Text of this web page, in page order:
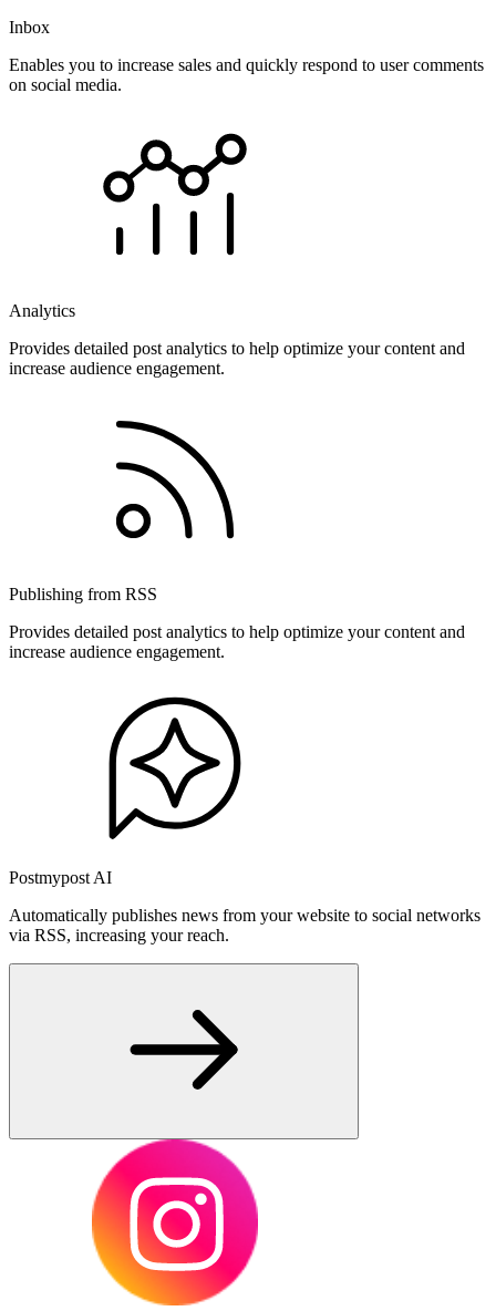
Inbox
Enables you to increase sales and quickly respond to user comments
on social media.
Analytics
Provides detailed post analytics to help optimize your content and
increase audience engagement.
Publishing from RSS
Provides detailed post analytics to help optimize your content and
increase audience engagement.
Postmypost AI
Automatically publishes news from your website to social networks
via RSS, increasing your reach.